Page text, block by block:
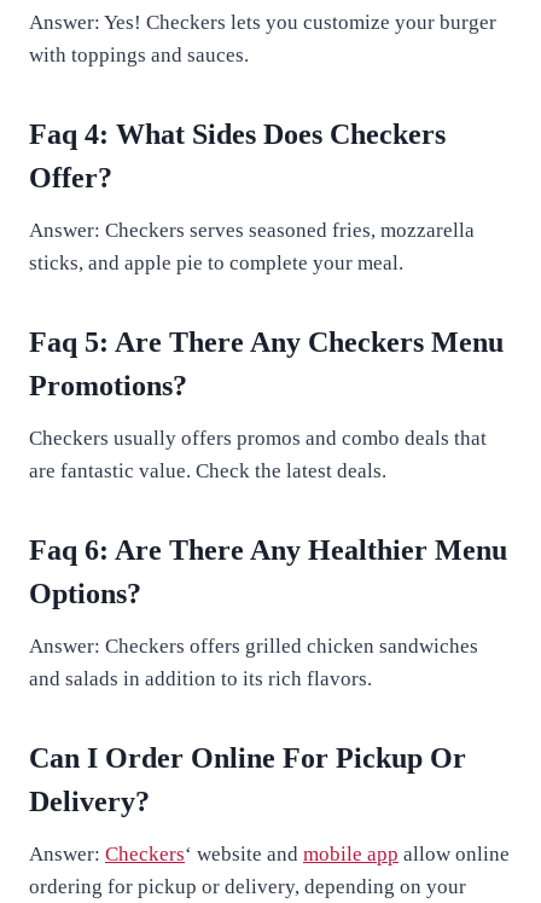
Answer: Yes! Checkers lets you customize your burger
with toppings and sauces.
Faq 4: What Sides Does Checkers
Offer?
Answer: Checkers serves seasoned fries, mozzarella
sticks, and apple pie to complete your meal.
Faq 5: Are There Any Checkers Menu
Promotions?
Checkers usually offers promos and combo deals that
are fantastic value. Check the latest deals.
Faq 6: Are There Any Healthier Menu
Options?
Answer: Checkers offers grilled chicken sandwiches
and salads in addition to its rich flavors.
Can I Order Online For Pickup Or
Delivery?
Answer: Checkers‘ website and mobile app allow online
ordering for pickup or delivery, depending on your